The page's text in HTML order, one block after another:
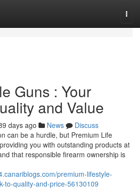
Guns : Your
and Value
days ago News
Discuss
can be a hurdle, but Premium Life
you with outstanding products at
that responsible firearm ownership is
premium-lifestyle-
to-quality-and-price-56130109